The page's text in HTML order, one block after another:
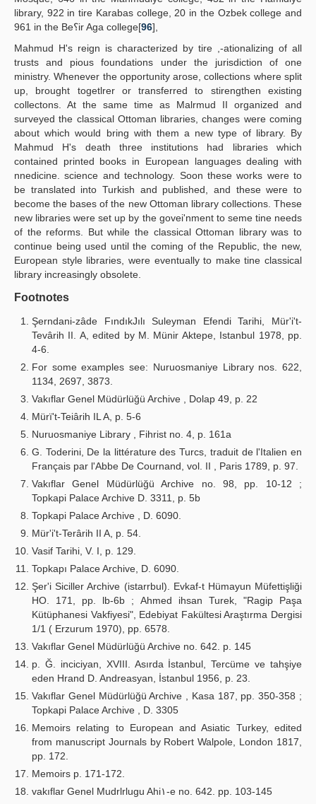
library, 922 in tire Karabas college, 20 in the Ozbek college and
961 in the Be؟ir Aga college[96],
Mahmud H's reign is characterized by tire ,-ationalizing of all
trusts and pious foundations under the jurisdiction of one
ministry. Whenever the opportunity arose, collections where split
up, brought togetlrer or transferred to stirengthen existing
collectons. At the same time as Malrmud II organized and
surveyed the classical Ottoman libraries, changes were coming
about which would bring with them a new type of library. By
Mahmud H's death three institutions had libraries which
contained printed books in European languages dealing with
nnedicine. science and technology. Soon these works were to
be translated into Turkish and published, and these were to
become the bases of the new Ottoman library collections. These
new libraries were set up by the govei'nment to seme tine needs
of the reforms. But while the classical Ottoman library was to
continue being used until the coming of the Republic, the new,
European style libraries, were eventually to make tine classical
library increasingly obsolete.
Footnotes
Şerndani-zâde FındıkJılı Suleyman Efendi Tarihi, Mür'i't-
Tevârih II. A, edited by M. Münir Aktepe, Istanbul 1978, pp.
4-6.
For some examples see: Nuruosmaniye Library nos. 622,
1134, 2697, 3873.
Vakıflar Genel Müdürlüğü Archive , Dolap 49, p. 22
Mürï't-Teiârih IL A, p. 5-6
Nuruosmaniye Library , Fihrist no. 4, p. 161a
G. Toderini, De la littérature des Turcs, traduit de l'Italien en
Français par l'Abbe De Cournand, vol. II , Paris 1789, p. 97.
Vakıflar Genel Müdürlüğü Archive no. 98, pp. 10-12 ;
Topkapi Palace Archive D. 3311, p. 5b
Topkapi Palace Archive , D. 6090.
Mür'i't-Terârih II A, p. 54.
Vasif Tarihi, V. I, p. 129.
Topkapı Palace Archive, D. 6090.
Şer'i Siciller Archive (istarrbul). Evkaf-t Hümayun Müfettişliği
HO. 171, pp. lb-6b ; Ahmed ihsan Turek, "Ragip Paşa
Kütüphanesi Vakfiyesi", Edebiyat Fakültesi Araştırma Dergisi
1/1 ( Erzurum 1970), pp. 6578.
Vakıflar Genel Müdürlüğü Archive no. 642. p. 145
p. Ğ. inciciyan, XVIII. Asırda İstanbul, Tercüme ve tahşiye
eden Hrand D. Andreasyan, İstanbul 1956, p. 23.
Vakıflar Genel Müdürlüğü Archive , Kasa 187, pp. 350-358 ;
Topkapi Palace Archive , D. 3305
Memoirs relating to European and Asiatic Turkey, edited
from manuscript Journals by Robert Walpole, London 1817,
pp. 172.
Memoirs p. 171-172.
vakıflar Genel Mudrlrlugu Ahi١-e no. 642. pp. 103-145